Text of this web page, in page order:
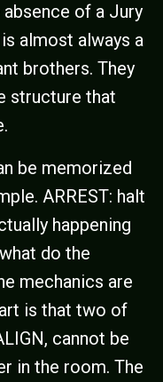
of a Jury
almost always a
brothers. They
structure that
be memorized
ARREST: halt
happening
do the
mechanics are
is that two of
cannot be
in the room. The